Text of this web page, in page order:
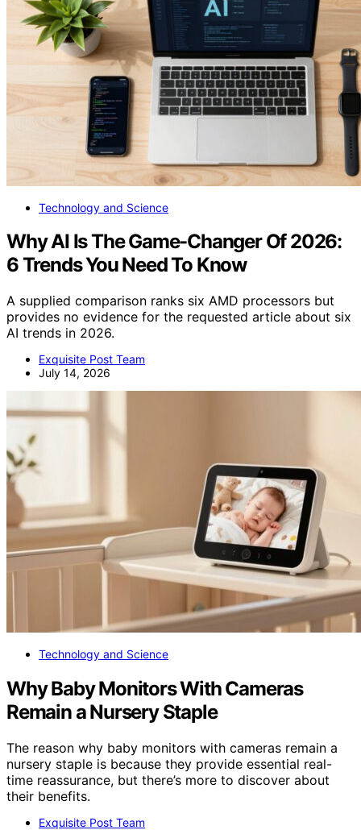
Technology and Science
Why AI Is The Game-Changer Of 2026:
6 Trends You Need To Know
A supplied comparison ranks six AMD processors but
provides no evidence for the requested article about six
AI trends in 2026.
Exquisite Post Team
July 14, 2026
Technology and Science
Why Baby Monitors With Cameras
Remain a Nursery Staple
The reason why baby monitors with cameras remain a
nursery staple is because they provide essential real-
time reassurance, but there’s more to discover about
their benefits.
Exquisite Post Team